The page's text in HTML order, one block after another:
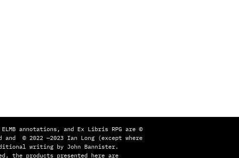
annotations, and Ex Libris RPG are ©
and © 2022 —2023 Ian Long (except where
writing by John Bannister.
the products presented here are